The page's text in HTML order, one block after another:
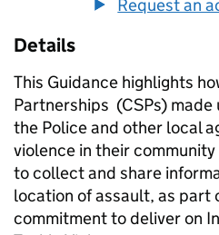
Request an
Details
This Guidance highlights
Partnerships (CSPs)
the Police and other local
violence in their
to collect and share
location of assault, as part
commitment to deliver on